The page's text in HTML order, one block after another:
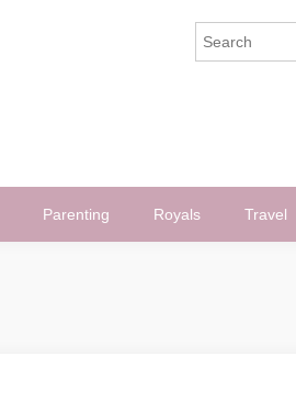
Parenting Royals Travel